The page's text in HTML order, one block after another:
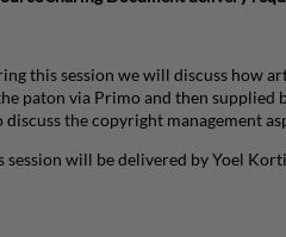
this session we will discuss how
paton via Primo and then supplied
discuss the copyright management
session will be delivered by Yoel